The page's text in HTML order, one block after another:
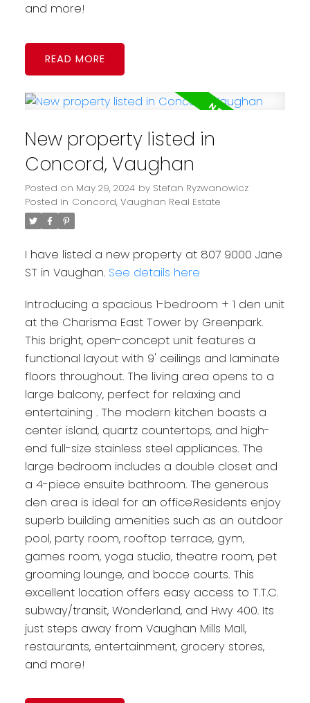
and more!
READ
New property listed in
Concord, Vaughan
Posted on May 29, 2024 by Stefan Ryzwanowicz
Posted in Concord, Vaughan Real Estate
I have listed a new property at 807 9000 Jane
ST in Vaughan. See details here
Introducing a spacious 1-bedroom + 1 den unit
at the Charisma East Tower by Greenpark.
This bright, open-concept unit features a
functional layout with 9' ceilings and laminate
floors throughout. The living area opens to a
large balcony, perfect for relaxing and
entertaining . The modern kitchen boasts a
center island, quartz countertops, and high-
end full-size stainless steel appliances. The
large bedroom includes a double closet and
a 4-piece ensuite bathroom. The generous
den area is ideal for an office.Residents enjoy
superb building amenities such as an outdoor
pool, party room, rooftop terrace, gym,
games room, yoga studio, theatre room, pet
grooming lounge, and bocce courts. This
excellent location offers easy access to T.T.C.
subway/transit, Wonderland, and Hwy 400. Its
just steps away from Vaughan Mills Mall,
restaurants, entertainment, grocery stores,
and more!